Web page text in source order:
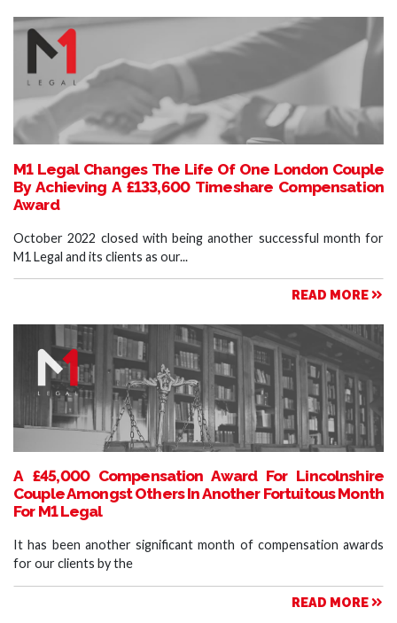
M1 Legal Changes The Life Of One London Couple
By Achieving A £133,600 Timeshare Compensation
Award
October 2022 closed with being another successful month for
M1 Legal and its clients as our...
READ MORE
A £45,000 Compensation Award For Lincolnshire
Couple Amongst Others In Another Fortuitous Month
For M1 Legal
It has been another significant month of compensation awards
for our clients by the
READ MORE